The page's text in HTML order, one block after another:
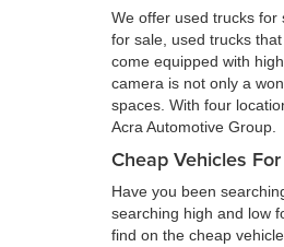
We offer used trucks
for sale, used trucks
come equipped with
camera is not only a
spaces. With four
Acra Automotive Group.
Cheap Vehicles
Have you been
searching high and low
find on the cheap